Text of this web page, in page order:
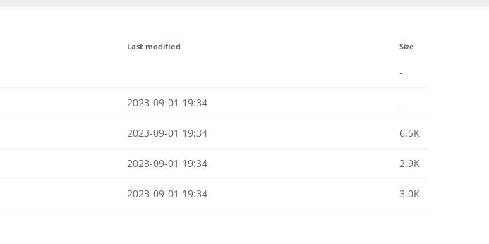
Last modified Size
-
2023-09-01 19:34 -
2023-09-01 19:34 6.5K
2023-09-01 19:34 2.9K
2023-09-01 19:34 3.0K